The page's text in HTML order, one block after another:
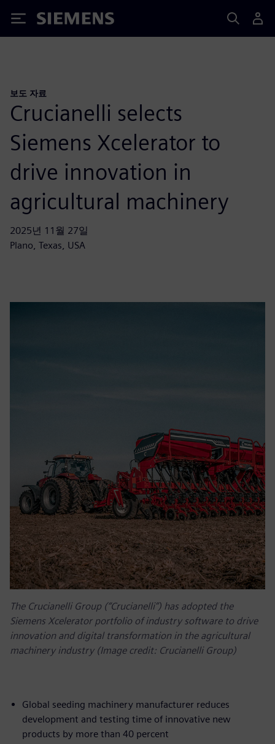
Siemens
보도 자료
Crucianelli selects
Siemens Xcelerator to
drive innovation in
agricultural machinery
2025년 11월 27일
Plano, Texas, USA
The Crucianelli Group (“Crucianelli”) has adopted the
Siemens Xcelerator portfolio of industry software to drive
innovation and digital transformation in the agricultural
machinery industry (Image credit: Crucianelli Group)
Global seeding machinery manufacturer reduces
development and testing time of innovative new
products by more than 40 percent